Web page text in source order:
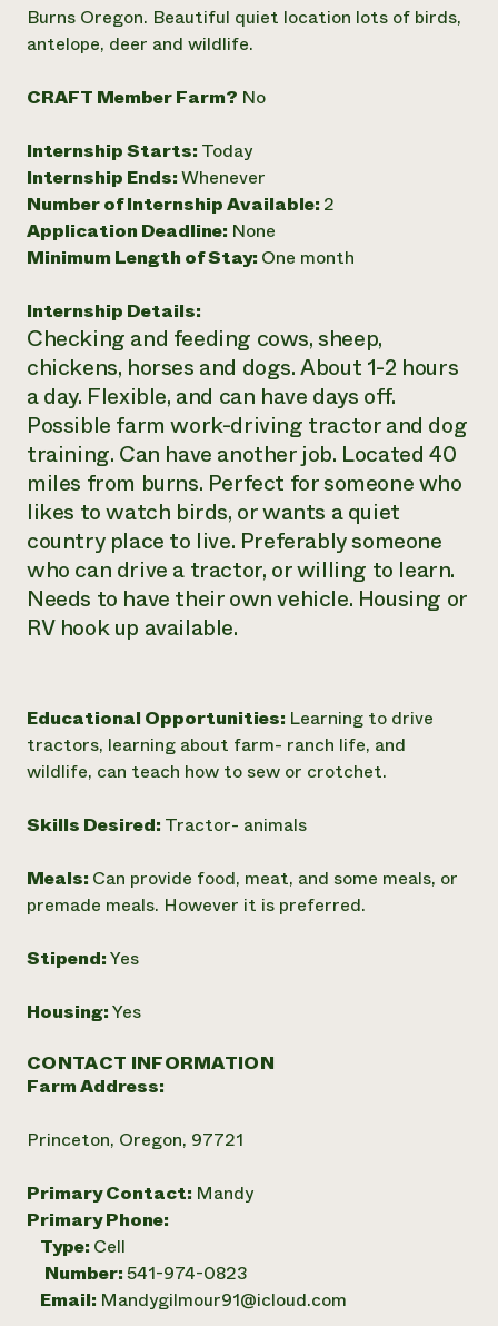
Annual Reports and Financials
Impact Stories
Report
READ REPORT
Local Food Systems
Women in Agriculture
Electronics Recycling Annual Event
NorthWestern Energy Rebate Program
Residential Energy Services
LIHEAP
AgriSolar Clearinghouse
Podcasts
Short Courses
Videos
Funding Opportunities
Internship Hub
Find an Internship
Recruit an Intern
help?
Corporate Partnerships
Donate
Newsletter
Media Inquiries
Everyone
community
resilience
DONATE NOW
Burns Oregon. Beautiful quiet location lots of birds,
antelope, deer and wildlife.
CRAFT Member Farm? No
Internship Starts: Today
Internship Ends:Whenever
Number of Internship Available: 2
Application Deadline: None
Minimum Length of Stay: One month
Internship Details:
Checking and feeding cows, sheep,
chickens, horses and dogs. About 1-2 hours
a day. Flexible, and can have days off.
Possible farm work-driving tractor and dog
training. Can have another job. Located 40
miles from burns. Perfect for someone who
likes to watch birds, or wants a quiet
country place to live. Preferably someone
who can drive a tractor, or willing to learn.
Needs to have their own vehicle. Housing or
RV hook up available.
Educational Opportunities: Learning to drive
tractors, learning about farm- ranch life, and
wildlife, can teach how to sew or crotchet.
Skills Desired: Tractor- animals
Meals: Can provide food, meat, and some meals, or
premade meals. However it is preferred.
Stipend:Yes
Housing:Yes
CONTACT INFORMATION
Farm Address:
Princeton, Oregon, 97721
Primary Contact: Mandy
Primary Phone:
Type: Cell
Number:541-974-0823
Email: Mandygilmour91@icloud.com